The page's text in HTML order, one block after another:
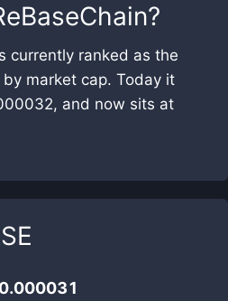
?
currently ranked as the
market cap. Today it
and now sits at